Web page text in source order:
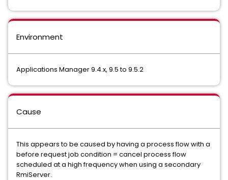
Environment
Applications Manager 9.4.x, 9.5 to 9.5.2
Cause
This appears to be caused by having a process flow with a
before request job condition = cancel process flow
scheduled at a high frequency when using a secondary
RmiServer.